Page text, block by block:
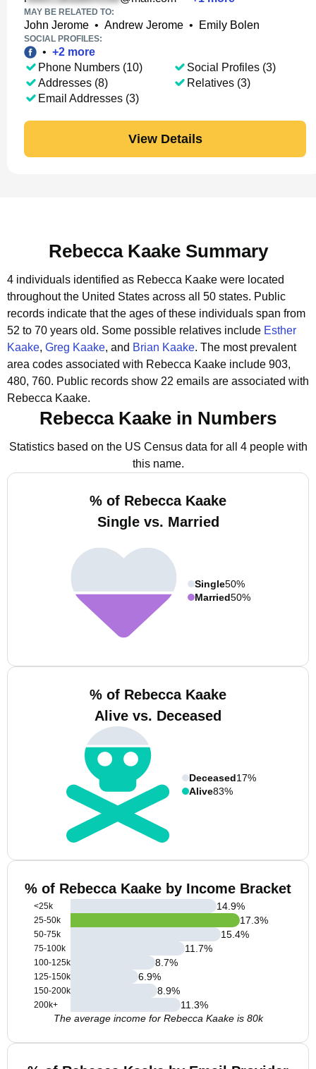
MAY BE RELATED TO:
John Jerome • Andrew Jerome • Emily Bolen
SOCIAL PROFILES:
• +2 more
Phone Numbers (10)
Addresses (8)
Email Addresses (3)
Social Profiles (3)
Relatives (3)
View Details
Rebecca Kaake Summary
4 individuals identified as Rebecca Kaake were located
throughout the United States across all 50 states. Public
records indicate that the ages of these individuals span from
52 to 70 years old. Some possible relatives include Esther
Kaake, Greg Kaake, and Brian Kaake. The most prevalent
area codes associated with Rebecca Kaake include 903,
480, 760. Public records show 22 emails are associated with
Rebecca Kaake.
Rebecca Kaake in Numbers
Statistics based on the US Census data for all 4 people with
this name.
% of Rebecca Kaake
Single vs. Married
Single50%
Married50%
% of Rebecca Kaake
Alive vs. Deceased
Deceased17%
Alive83%
% of Rebecca Kaake by Income Bracket
<25k
25-50k
50-75k
75-100k
100-125k
125-150k
150-200k
200k+
14.9%
17.3%
15.4%
11.7%
8.7%
6.9%
8.9%
11.3%
The average income for Rebecca Kaake is 80k